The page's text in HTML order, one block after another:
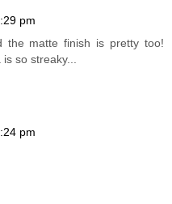
pm
the matte finish is pretty too!
so streaky...
pm